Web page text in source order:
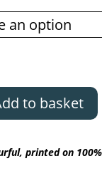
to basket
printed on